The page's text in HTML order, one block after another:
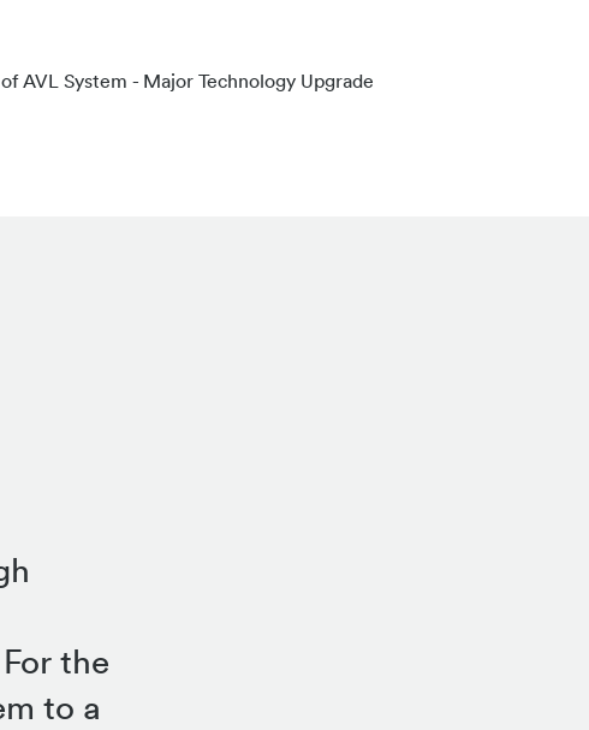
AVL System - Major Technology Upgrade
the
to a